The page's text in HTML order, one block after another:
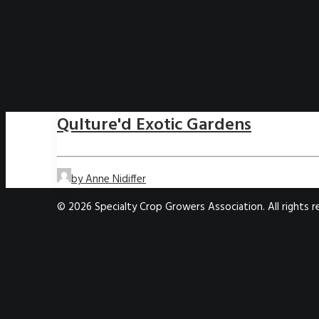
Qulture'd Exotic Gardens
by Anne Nidiffer
© 2026 Specialty Crop Growers Association. All rights